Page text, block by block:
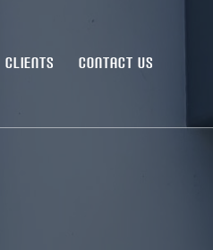
CLIENTS CONTACT US